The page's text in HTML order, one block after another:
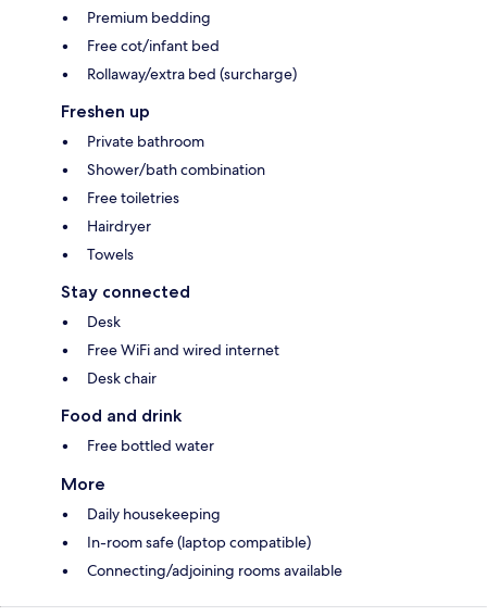
Premium bedding
Free cot/infant bed
Rollaway/extra bed (surcharge)
Freshen up
Private bathroom
Shower/bath combination
Free toiletries
Hairdryer
Towels
Stay connected
Desk
Free WiFi and wired internet
Desk chair
Food and drink
Free bottled water
More
Daily housekeeping
In-room safe (laptop compatible)
Connecting/adjoining rooms available